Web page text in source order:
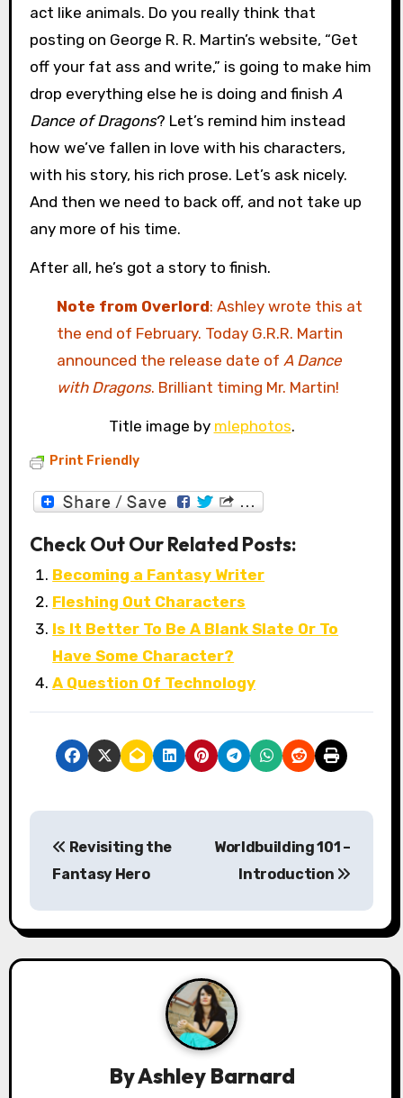
act like animals. Do you really think that
posting on George R. R. Martin’s website, “Get
off your fat ass and write,” is going to make him
drop everything else he is doing and finish A
Dance of Dragons? Let’s remind him instead
how we’ve fallen in love with his characters,
with his story, his rich prose. Let’s ask nicely.
And then we need to back off, and not take up
any more of his time.
After all, he’s got a story to finish.
Note from Overlord: Ashley wrote this at
the end of February. Today G.R.R. Martin
announced the release date of A Dance
with Dragons. Brilliant timing Mr. Martin!
Title image by mlephotos.
Print Friendly
Check Out Our Related Posts:
Becoming a Fantasy Writer
Fleshing Out Characters
Is It Better To Be A Blank Slate Or To
Have Some Character?
A Question Of Technology
P
s
t
Revisiting the
Fantasy Hero
Worldbuilding 101 –
Introduction
ByAshley Barnard